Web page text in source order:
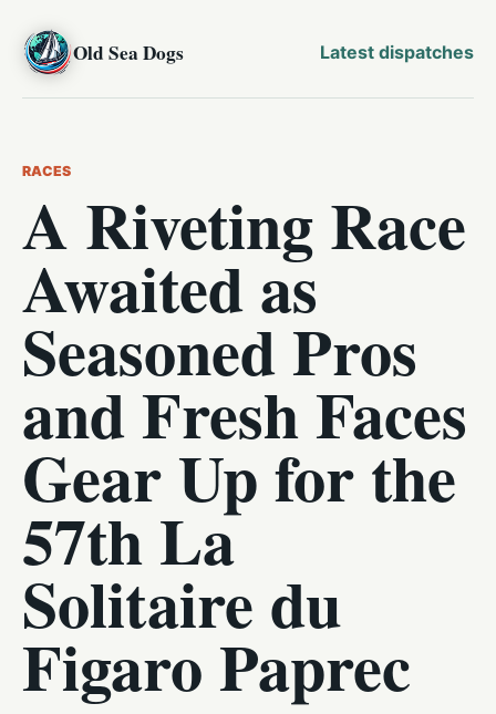
Old Sea Dogs Latest dispatches
RACES
A Riveting Race
Awaited as
Seasoned Pros
and Fresh Faces
Gear Up for the
57th La
Solitaire du
Figaro Paprec